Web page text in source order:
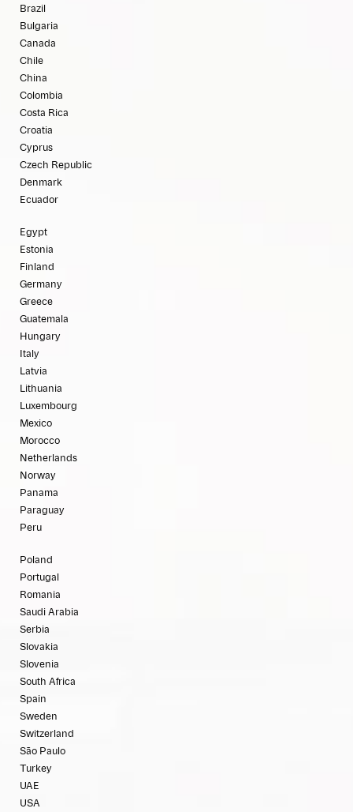
Brazil
Bulgaria
Canada
Chile
China
Colombia
Costa Rica
Croatia
Cyprus
Czech Republic
Denmark
Ecuador
Egypt
Estonia
Finland
Germany
Greece
Guatemala
Hungary
Italy
Latvia
Lithuania
Luxembourg
Mexico
Morocco
Netherlands
Norway
Panama
Paraguay
Peru
Poland
Portugal
Romania
Saudi Arabia
Serbia
Slovakia
Slovenia
South Africa
Spain
Sweden
Switzerland
São Paulo
Turkey
UAE
USA